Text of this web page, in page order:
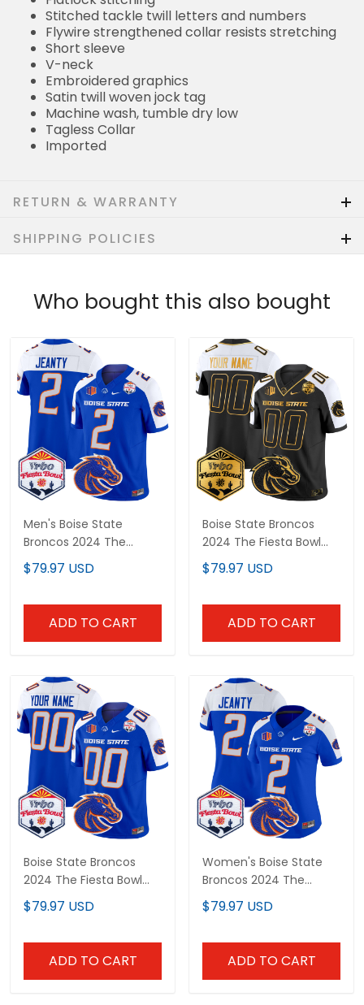
Stitched tackle twill letters and numbers
Flywire strengthened collar resists stretching
Short sleeve
V-neck
Embroidered graphics
Satin twill woven jock tag
Machine wash, tumble dry low
Tagless Collar
Imported
RETURN & WARRANTY
SHIPPING POLICIES
Who bought this also bought
Men's Boise State
Broncos 2024 The
Fiesta Bowl Patch Vapor
Limited Jersey - All
$79.97 USD
ADD TO CART
Boise State Broncos
2024 The Fiesta Bowl
Patch Gold Vapor
Limited Custom Jersey
$79.97 USD
ADD TO CART
Boise State Broncos
2024 The Fiesta Bowl
Patch Vapor Limited
Custom Jersey - All
$79.97 USD
ADD TO CART
Women's Boise State
Broncos 2024 The
Fiesta Bowl Patch Vapor
Limited Jersey - All
$79.97 USD
ADD TO CART